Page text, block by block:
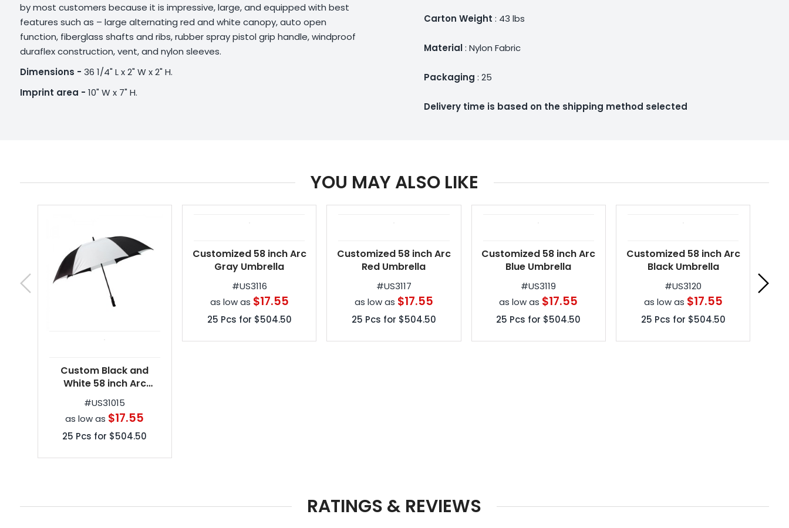
by most customers because it is impressive, large, and equipped with best
features such as – large alternating red and white canopy, auto open
function, fiberglass shafts and ribs, rubber spray pistol grip handle, windproof
duraflex construction, vent, and nylon sleeves.
Dimensions - 36 1/4" L x 2" W x 2" H.
Imprint area - 10" W x 7" H.
Carton Weight : 43 lbs
Material: Nylon Fabric
Packaging : 25
Delivery time is based on the shipping method selected
YOU MAY ALSO LIKE
Custom Black and
White 58 inch Arc
Vented Golf Umbrellas
#US31015
as low as $17.55
25 Pcs for $504.50
RATINGS & REVIEWS